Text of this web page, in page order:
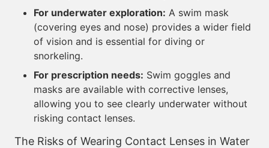
For underwater exploration: A swim mask
(covering eyes and nose) provides a wider field
of vision and is essential for diving or
snorkeling.
For prescription needs: Swim goggles and
masks are available with corrective lenses,
allowing you to see clearly underwater without
risking contact lenses.
The Risks of Wearing Contact Lenses in Water